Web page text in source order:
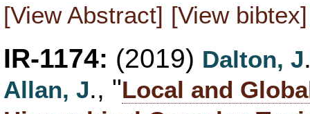
[View Abstract] [View bibtex]
IR-1174: (2019) Dalton, J
Allan, J., "Local and